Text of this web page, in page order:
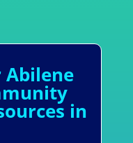
Abilene
in